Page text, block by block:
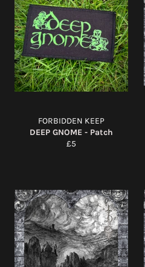
FORBIDDEN KEEP
DEEP GNOME - Patch
Regular
£5